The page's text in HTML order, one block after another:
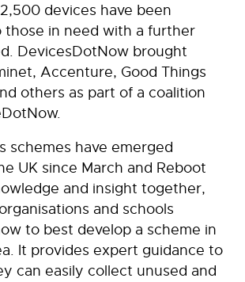
devices have been
those in need with a further
DevicesDotNow brought
Accenture, Good Things
others as part of a coalition
schemes have emerged
UK since March and Reboot
and insight together,
and schools
to best develop a scheme in
It provides expert guidance to
can easily collect unused and